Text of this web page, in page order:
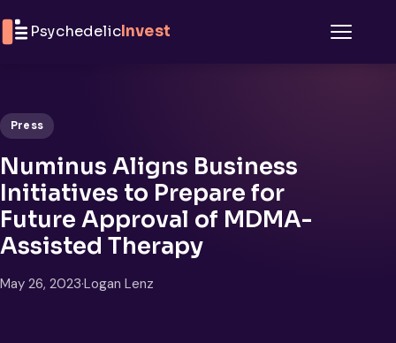
PsychedelicInvest
Press
Numinus Aligns Business
Initiatives to Prepare for
Future Approval of MDMA-
Assisted Therapy
May 26, 2023·Logan Lenz